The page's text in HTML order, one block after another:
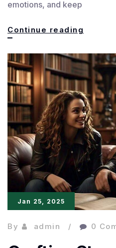
emotions, and keep
Continue reading
Art
of
and
Jan 25, 2025
By admin 0